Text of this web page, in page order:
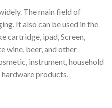
The main field of
It also can be used in the
cartridge, ipad, Screen,
wine, beer, and other
instrument, household
products,